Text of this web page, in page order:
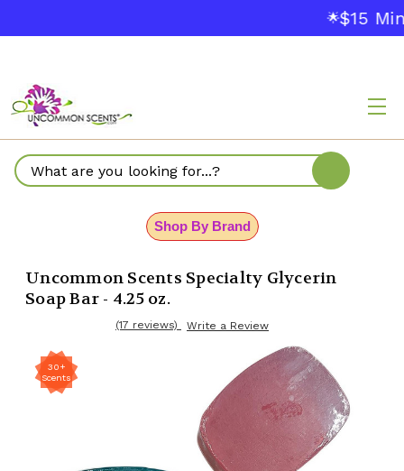
🌟$15
Search
Shop By Brand
30+
Scents
Uncommon Scents Specialty Glycerin
Soap Bar - 4.25 oz.
(17 reviews) Write a Review